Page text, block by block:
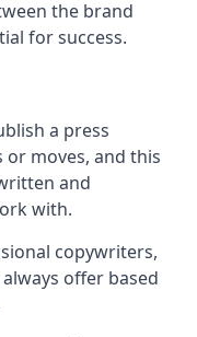
the brand
for success.
a press
moves, and this
and
with.
copywriters,
offer based